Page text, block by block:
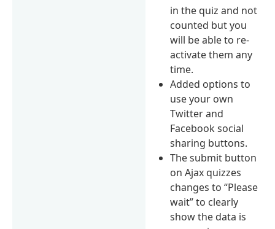
in the quiz and not
counted but you
will be able to re-
activate them any
time.
Added options to
use your own
Twitter and
Facebook social
sharing buttons.
The submit button
on Ajax quizzes
changes to “Please
wait” to clearly
show the data is